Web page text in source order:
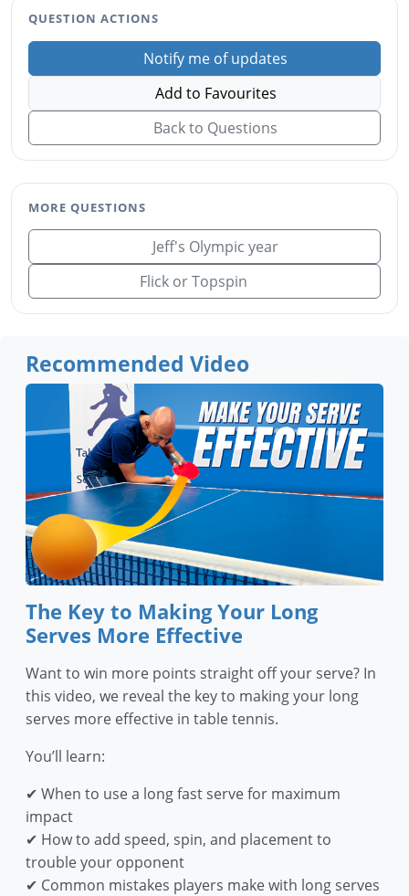
QUESTION ACTIONS
Notify me of updates
Add to Favourites
Back to Questions
MORE QUESTIONS
Jeff's Olympic year
Flick or Topspin
Recommended Video
The Key to Making Your Long
Serves More Effective
Want to win more points straight off your serve? In
this video, we reveal the key to making your long
serves more effective in table tennis.
You’ll learn:
✔ When to use a long fast serve for maximum
impact
✔ How to add speed, spin, and placement to
trouble your opponent
✔ Common mistakes players make with long serves